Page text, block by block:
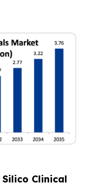
Silico Clinical